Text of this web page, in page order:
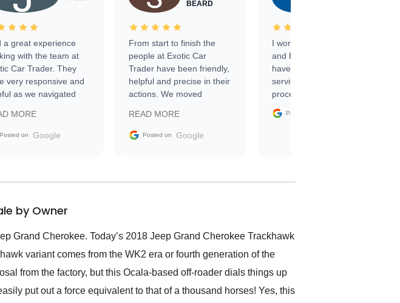
a great experience
with the team at
Car Trader. They
very responsive and
as we navigated
that was newer to
MORE
Posted on Google
BEARD
From start to finish the
people at Exotic Car
Trader have been friendly,
helpful and precise in their
actions. We moved
sale without a single issue.
The contracting process
delivered earlier than was
in buying a specialty
READ MORE
Posted on Google
I worked with Ben, Phillip,
and Emily and I couldn’t
have asked for a better
service through the
process. 10/10
Posted on
by Owner
Grand Cherokee. Today’s 2018 Jeep Grand Cherokee Trackhawk
variant comes from the WK2 era or fourth generation of the
from the factory, but this Ocala-based off-roader dials things up
put out a force equivalent to that of a thousand horses! Yes, this